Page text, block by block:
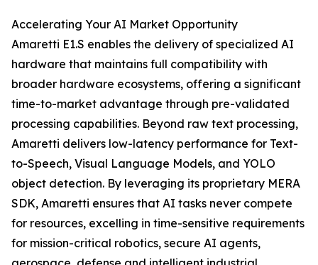
Accelerating Your AI Market Opportunity
Amaretti E1.S enables the delivery of specialized AI
hardware that maintains full compatibility with
broader hardware ecosystems, offering a significant
time-to-market advantage through pre-validated
processing capabilities. Beyond raw text processing,
Amaretti delivers low-latency performance for Text-
to-Speech, Visual Language Models, and YOLO
object detection. By leveraging its proprietary MERA
SDK, Amaretti ensures that AI tasks never compete
for resources, excelling in time-sensitive requirements
for mission-critical robotics, secure AI agents,